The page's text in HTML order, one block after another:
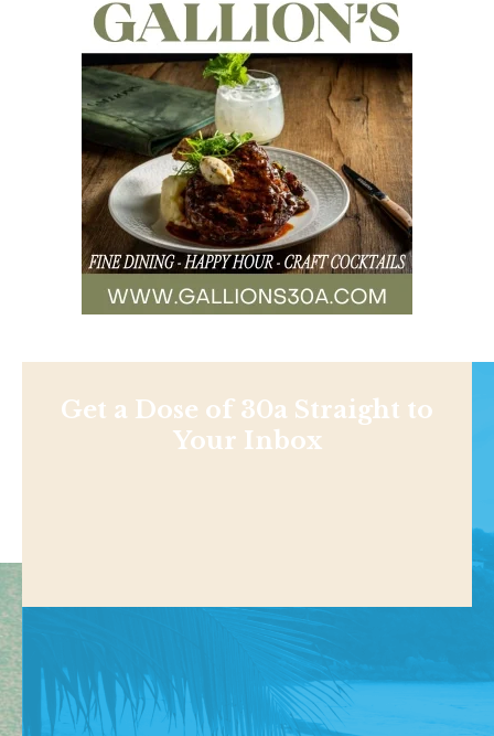
Get a Dose of 30a Straight to
Your Inbox